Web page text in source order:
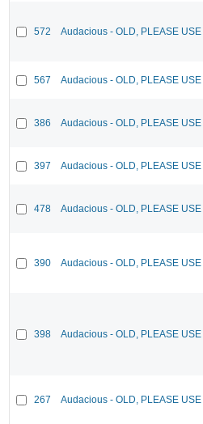
572 Audacious - OLD, PLEASE
567 Audacious - OLD, PLEASE
386 Audacious - OLD, PLEASE
397 Audacious - OLD, PLEASE
478 Audacious - OLD, PLEASE
390 Audacious - OLD, PLEASE
398 Audacious - OLD, PLEASE
267 Audacious - OLD, PLEASE